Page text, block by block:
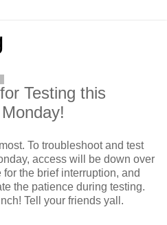
Testing this
To troubleshoot and test
access will be down over
the brief interruption, and
the patience during testing.
Tell your friends yall.